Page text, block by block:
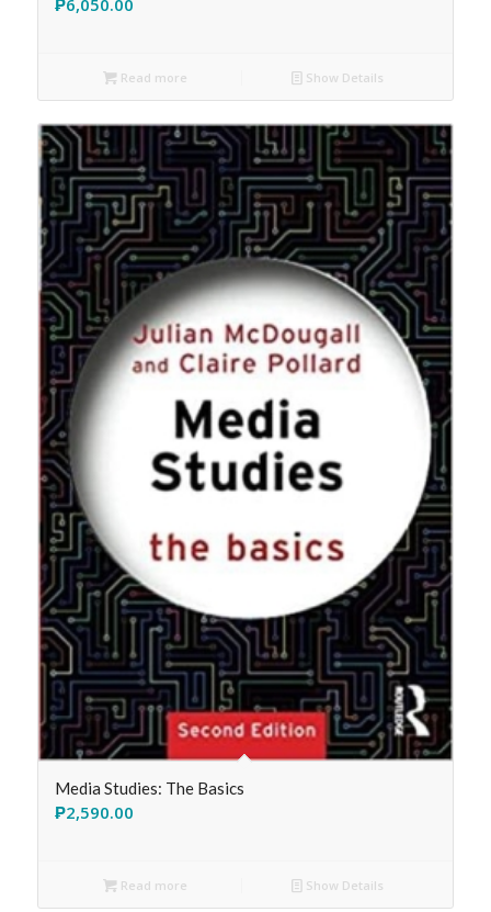
Read more Show Details
Media Studies: The Basics
₱2,590.00
Read more Show Details